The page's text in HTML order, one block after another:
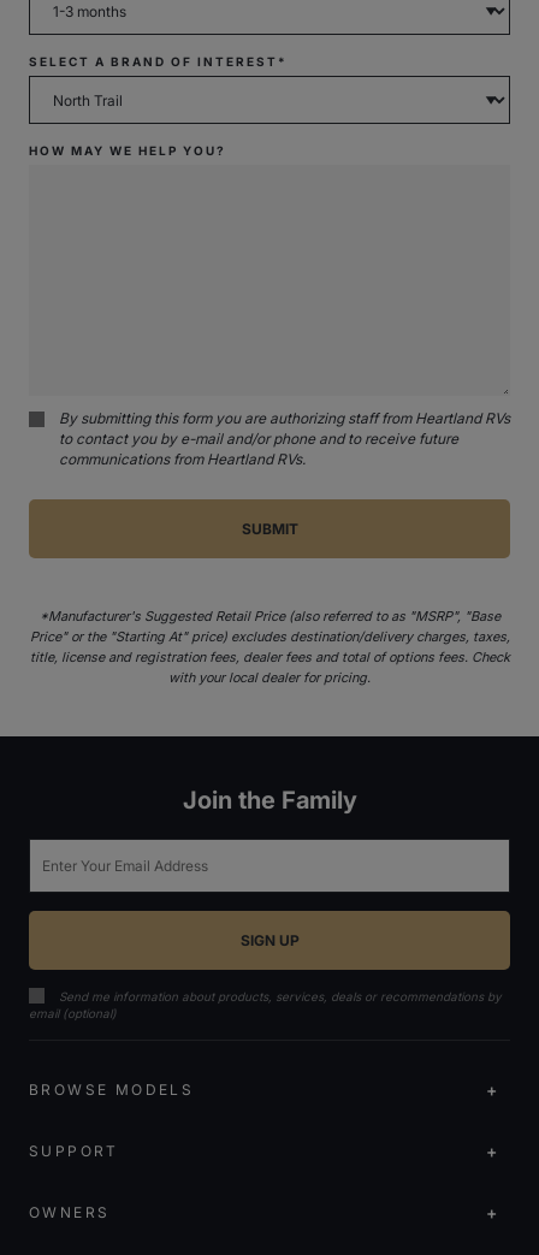
SELECT A BRAND OF INTEREST*
HOW MAY WE HELP YOU?
By submitting this form you are authorizing staff from Heartland RVs
to contact you by e-mail and/or phone and to receive future
communications from Heartland RVs.
*Manufacturer's Suggested Retail Price (also referred to as "MSRP", "Base
Price" or the "Starting At" price) excludes destination/delivery charges, taxes,
title, license and registration fees, dealer fees and total of options fees. Check
with your local dealer for pricing.
Join the Family
Send me information about products, services, deals or recommendations by
email (optional)
BROWSE MODELS
SUPPORT
OWNERS